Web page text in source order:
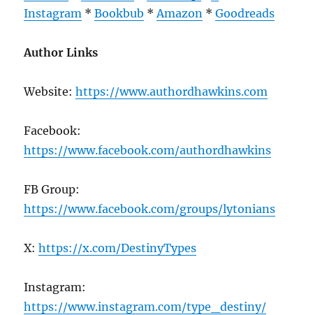
Instagram *Bookbub *Amazon *Goodreads
Author Links
Website:https://www.authordhawkins.com
Facebook:
https://www.facebook.com/authordhawkins
FB Group:
https://www.facebook.com/groups/lytonians
X:https://x.com/DestinyTypes
Instagram:
https://www.instagram.com/type_destiny/